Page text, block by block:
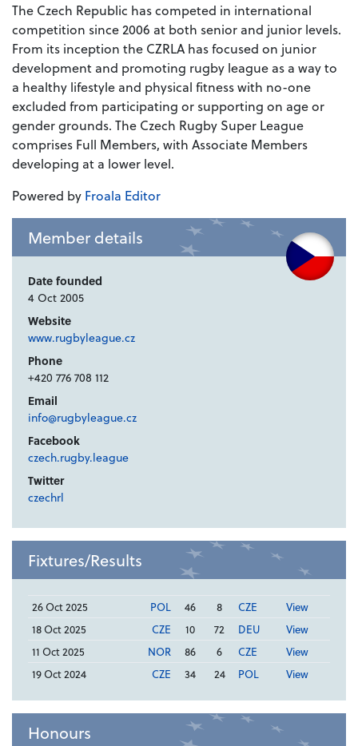
The Czech Republic has competed in international
competition since 2006 at both senior and junior levels.
From its inception the CZRLA has focused on junior
development and promoting rugby league as a way to
a healthy lifestyle and physical fitness with no-one
excluded from participating or supporting on age or
gender grounds. The Czech Rugby Super League
comprises Full Members, with Associate Members
developing at a lower level.
Powered by Froala Editor
Member details
Date founded
4 Oct 2005
Website
www.rugbyleague.cz
Phone
+420 776 708 112
Email
info@rugbyleague.cz
Facebook
czech.rugby.league
Twitter
czechrl
Fixtures/Results
26 Oct 2025 POL 46 8 CZE
View
18 Oct 2025
CZE 10 72 DEU
View
11 Oct 2025
NOR 86 6 CZE
View
19 Oct 2024
CZE 34 24 POL View
Honours